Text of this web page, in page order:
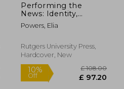
Performing the
News: Identity,
Authority, and the
Myth of Neutrality
Powers, Elia
Rutgers University Press,
Hardcover, New